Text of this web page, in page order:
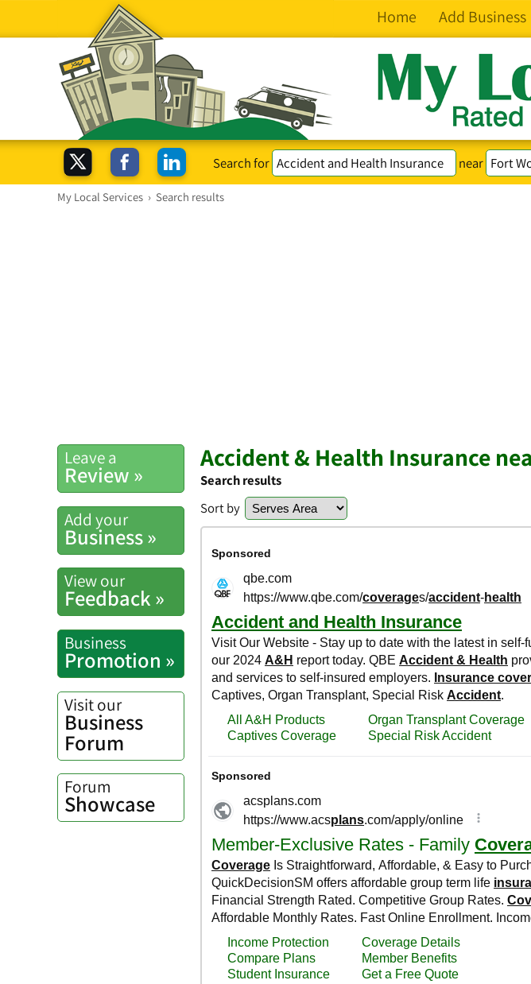
Home Add Business
Search for near
My Local Services › Search results
Leave a
Review »
Add your
Business »
View our
Feedback »
Business
Promotion »
Visit our
Business
Forum
Forum
Showcase
Accident & Health Insurance
Search results
Sort by